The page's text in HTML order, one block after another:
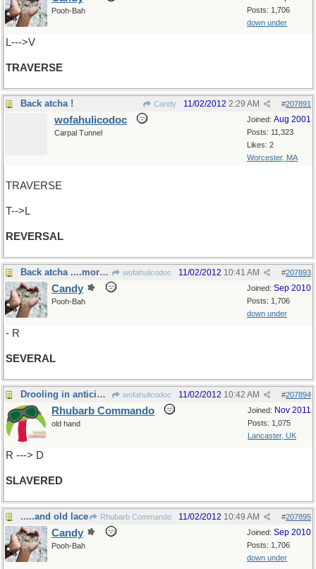
Posts: 1,706
down under
Pooh-Bah
L--->V
TRAVERSE
Back atcha ! Candy #207891
11/02/2012 2:29 AM
Joined: Aug 2001
Posts: 11,323
Likes: 2
Worcester, MA
wofahulicodoc
Carpal Tunnel
TRAVERSE
T-->L
REVERSAL
Back atcha ....more than once! wofahulicodoc #207893
11/02/2012 10:41 AM
Joined: Sep 2010
Posts: 1,706
down under
Candy
Pooh-Bah
- R
SEVERAL
Drooling in anticipation! wofahulicodoc #207894
11/02/2012 10:42 AM
Joined: Nov 2011
Posts: 1,075
Lancaster, UK
Rhubarb Commando
old hand
R ---> D
SLAVERED
.....and old lace Rhubarb Commando #207895
11/02/2012 10:49 AM
Joined: Sep 2010
Posts: 1,706
down under
Candy
Pooh-Bah